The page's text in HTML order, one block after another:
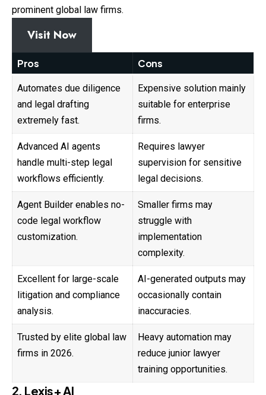
prominent global law firms.
Visit Now
Pros Cons
Automates due diligence
and legal drafting
extremely fast.
Expensive solution mainly
suitable for enterprise
firms.
Advanced AI agents
handle multi-step legal
workflows efficiently.
Requires lawyer
supervision for sensitive
legal decisions.
Agent Builder enables no-
code legal workflow
customization.
Smaller firms may
struggle with
implementation
complexity.
Excellent for large-scale
litigation and compliance
analysis.
AI-generated outputs may
occasionally contain
inaccuracies.
Trusted by elite global law
firms in 2026.
Heavy automation may
reduce junior lawyer
training opportunities.
2. Lexis+ AI